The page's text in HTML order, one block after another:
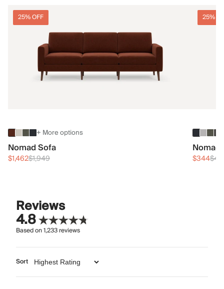
25% OFF
+ More options
Nomad Sofa
$1,462$1,949
25%
$344
Reviews
4.8
Based on1,233reviews
Sort